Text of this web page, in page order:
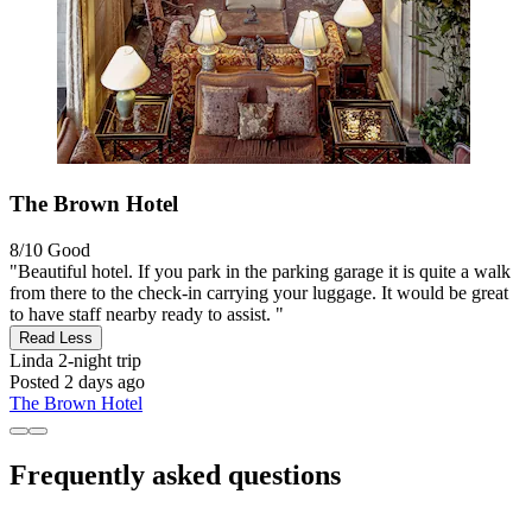
The Brown Hotel
8/10 Good
"Beautiful hotel. If you park in the parking garage it is quite a walk
from there to the check-in carrying your luggage. It would be great
to have staff nearby ready to assist. "
Read Less
Linda 2-night trip
Posted 2 days ago
The Brown Hotel
Frequently asked questions